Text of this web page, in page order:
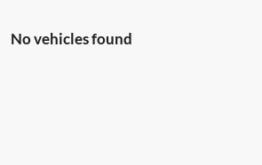
No vehicles found